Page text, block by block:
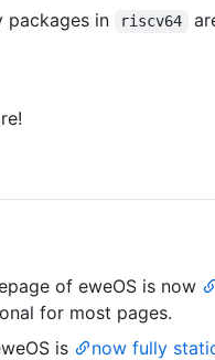
packages in riscv64
of eweOS is now
for most pages.
is
now fully